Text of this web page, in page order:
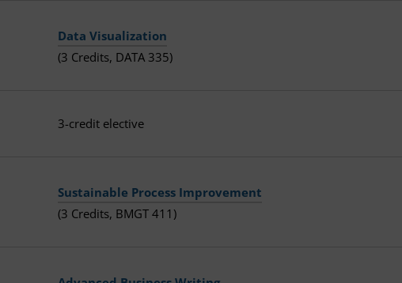
Data Visualization
(3 Credits, DATA 335)
3-credit elective
Sustainable Process Improvement
(3 Credits, BMGT 411)